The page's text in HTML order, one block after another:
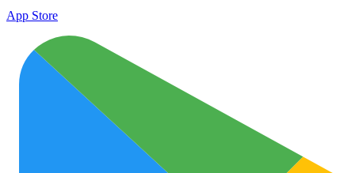
App Store